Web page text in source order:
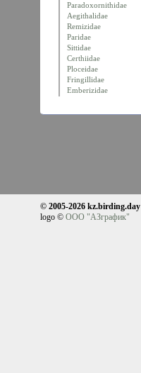
Paradoxornithidae
Aegithalidae
Remizidae
Paridae
Sittidae
Certhiidae
Ploceidae
Fringillidae
Emberizidae
© 2005-2026 kz.birding.day
logo © ООО "АЗграфик"